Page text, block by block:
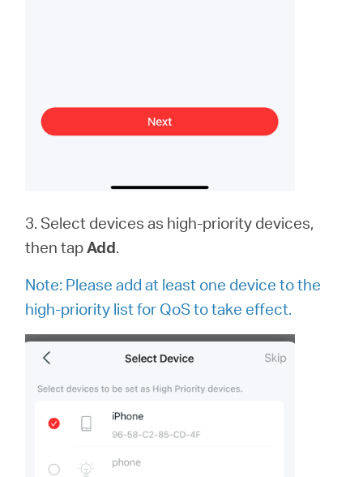
3. Select devices as high-priority devices,
then tapAdd.
Note: Please add at least one device to the
high-priority list for QoS to take effect.